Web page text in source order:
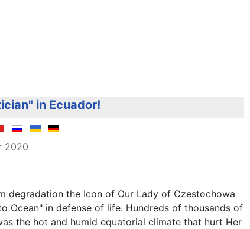
in Ecuador!
2020
degradation the Icon of Our Lady of Czestochowa
Ocean" in defense of life. Hundreds of thousands of
the hot and humid equatorial climate that hurt Her